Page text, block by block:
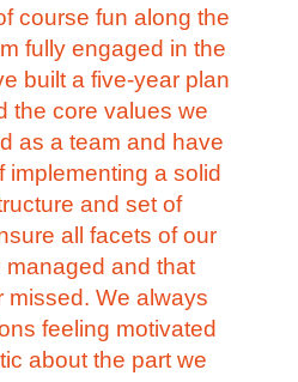
course fun along the
fully engaged in the
built a five-year plan
the core values we
as a team and have
implementing a solid
and set of
all facets of our
and that
missed. We always
feeling motivated
about the part we